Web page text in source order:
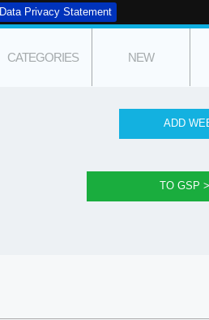
Data Privacy Statement
CATEGORIES NEW